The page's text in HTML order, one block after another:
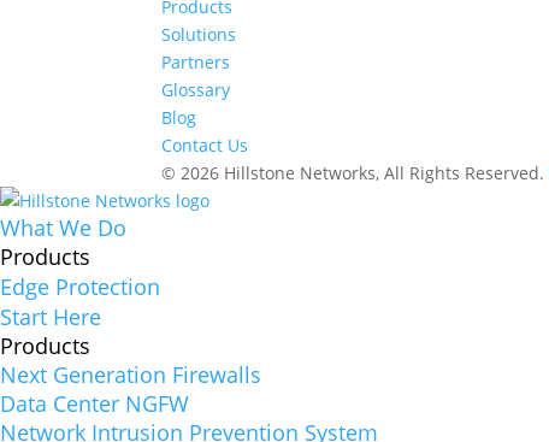
Products
Solutions
Partners
Glossary
Blog
Contact Us
© 2026 Hillstone Networks, All Rights Reserved.
What We Do
Products
Edge Protection
Start Here
Products
Next Generation Firewalls
Data Center NGFW
Network Intrusion Prevention System